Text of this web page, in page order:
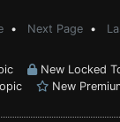
• Next Page •
New Locked
New